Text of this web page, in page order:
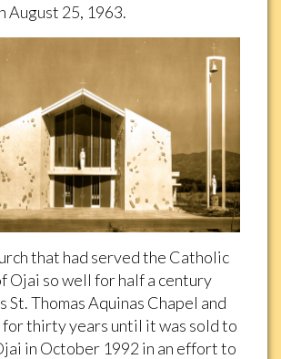
August 25, 1963.
that had served the Catholic
Ojai so well for half a century
St. Thomas Aquinas Chapel and
for thirty years until it was sold to
in October 1992 in an effort to